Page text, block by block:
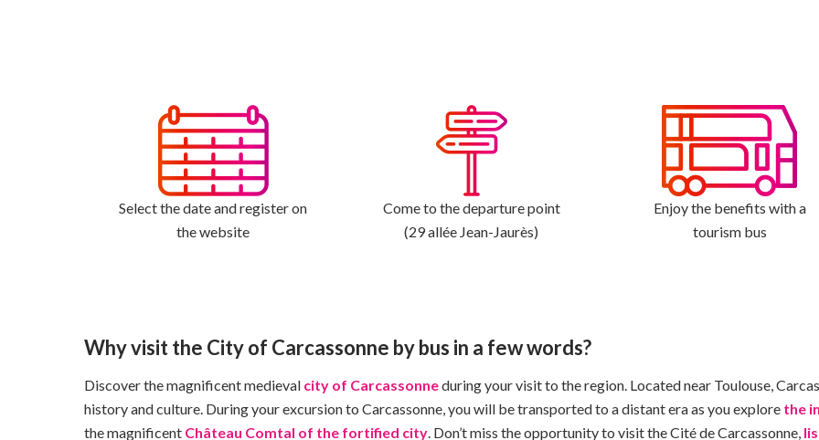
Select the date and register on
the website
Come to the departure point
(29 allée Jean-Jaurès)
Enjoy the benefits with a
tourism bus
Why visit the City of Carcassonne by bus in a few words?
Discover the magnificent medieval city of Carcassonneduring your visit to the region. Located near Toulouse,
history and culture. During your excursion to Carcassonne, you will be transported to a distant era as you explore the
the magnificent Château Comtal of the fortified city. Don’t miss the opportunity to visit the Cité de Carcassonne,